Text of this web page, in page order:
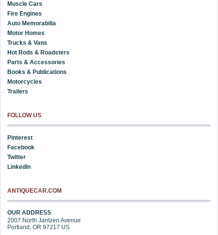
Muscle Cars
Fire Engines
Auto Memorabilia
Motor Homes
Trucks & Vans
Hot Rods & Roadsters
Parts & Accessories
Books & Publications
Motorcycles
Trailers
FOLLOW US
Pinterest
Facebook
Twitter
LinkedIn
ANTIQUECAR.COM
OUR ADDRESS
2007 North Jantzen Avenue
Portland ,OR 97217 US